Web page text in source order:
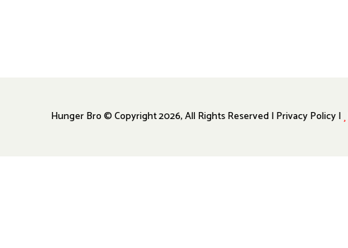
Hunger Bro © Copyright 2026, All Rights Reserved | Privacy Policy |